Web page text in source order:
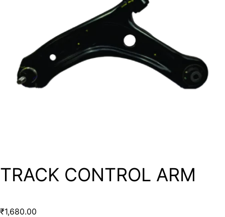
TRACK CONTROL ARM
₹1,680.00